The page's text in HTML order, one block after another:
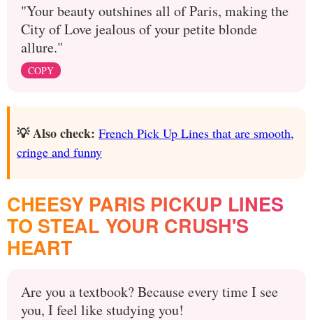
"Your beauty outshines all of Paris, making the
City of Love jealous of your petite blonde
allure."
COPY
💡 Also check: French Pick Up Lines that are smooth,
cringe and funny
CHEESY PARIS PICKUP LINES
TO STEAL YOUR CRUSH'S
HEART
Are you a textbook? Because every time I see
you, I feel like studying you!